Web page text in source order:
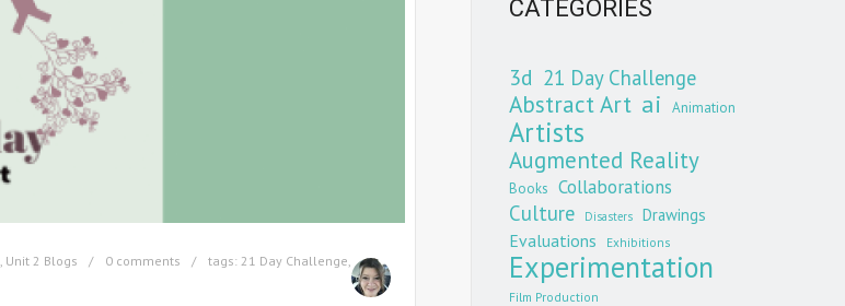
Unit 2 Blogs 0 comments tags: 21 Day Challenge
CATEGORIES
3d 21 Day Challenge
Abstract Art ai Animation
Artists
Augmented Reality
Books Collaborations
Culture Disasters Drawings
Evaluations Exhibitions
Experimentation
Film Production